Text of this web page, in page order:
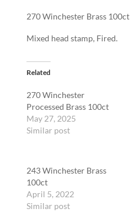
270 Winchester Brass 100ct
Mixed head stamp, Fired.
Related
270 Winchester
Processed Brass 100ct
May 27, 2025
Similar post
243 Winchester Brass
100ct
April 5, 2022
Similar post